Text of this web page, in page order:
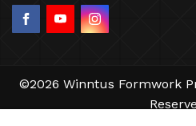
©2026 Winntus Formwork